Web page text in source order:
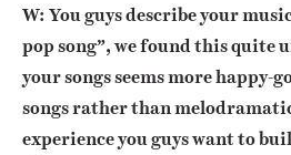
W: You guys describe your
pop song”, we found this quite
your songs seems more happy-
songs rather than
experience you guys want to